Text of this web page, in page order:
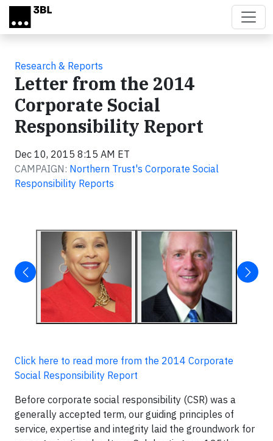
Skip to main content
Research & Reports
Letter from the 2014
Corporate Social
Responsibility Report
Dec 10, 2015 8:15 AM ET
CAMPAIGN: Northern Trust's Corporate Social
Responsibility Reports
Click here to read more from the 2014 Corporate
Social Responsibility Report
Before corporate social responsibility (CSR) was a
generally accepted term, our guiding principles of
service, expertise and integrity laid the groundwork for